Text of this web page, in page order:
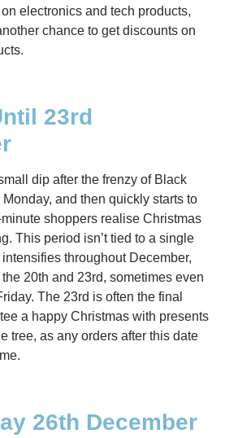
electronics and tech products,
chance to get discounts on
23rd
dip after the frenzy of Black
and then quickly starts to
shoppers realise Christmas
This period isn’t tied to a single
throughout December,
20th and 23rd, sometimes even
The 23rd is often the final
a happy Christmas with presents
tree, as any orders after this date
26th December